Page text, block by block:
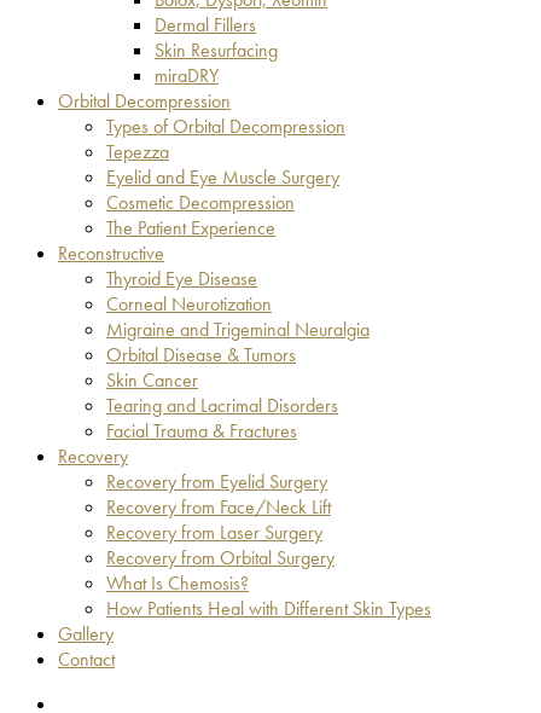
Dermal Fillers
Skin Resurfacing
miraDRY
Orbital Decompression
Types of Orbital Decompression
Tepezza
Eyelid and Eye Muscle Surgery
Cosmetic Decompression
The Patient Experience
Reconstructive
Thyroid Eye Disease
Corneal Neurotization
Migraine and Trigeminal Neuralgia
Orbital Disease & Tumors
Skin Cancer
Tearing and Lacrimal Disorders
Facial Trauma & Fractures
Recovery
Recovery from Eyelid Surgery
Recovery from Face/Neck Lift
Recovery from Laser Surgery
Recovery from Orbital Surgery
What Is Chemosis?
How Patients Heal with Different Skin Types
Gallery
Contact